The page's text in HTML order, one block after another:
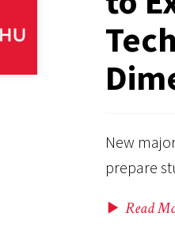
New
prepare
Read